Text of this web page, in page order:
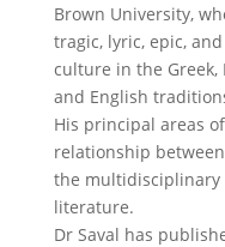
Brown University,
tragic, lyric, epic,
culture in the Greek,
and English
His principal areas
relationship
the multidisciplinary
literature.
Dr Saval has